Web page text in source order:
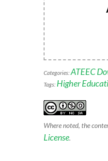
Categories:ATEEC
Tags: Higher
Where noted, the
License.